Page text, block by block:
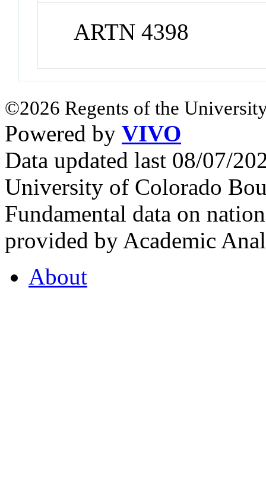
ARTN 4398
©2026 Regents of the
Powered by VIVO
Data updated last 08/07/
University of Colorado
Fundamental data on
provided by Academic
About